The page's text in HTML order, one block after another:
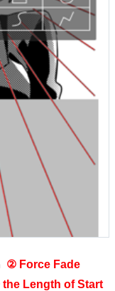
② Force Fade
Length of Start